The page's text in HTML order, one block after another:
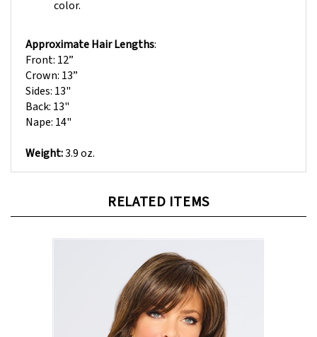
Front: 12”
Crown: 13”
Sides: 13"
Back: 13"
Nape: 14"